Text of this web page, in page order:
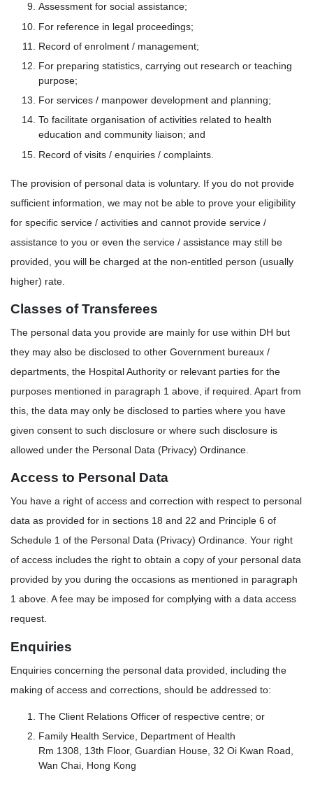
Assessment for social assistance;
For reference in legal proceedings;
Record of enrolment / management;
For preparing statistics, carrying out research or teaching
purpose;
For services / manpower development and planning;
To facilitate organisation of activities related to health
education and community liaison; and
Record of visits / enquiries / complaints.
The provision of personal data is voluntary. If you do not provide
sufficient information, we may not be able to prove your eligibility
for specific service / activities and cannot provide service /
assistance to you or even the service / assistance may still be
provided, you will be charged at the non-entitled person (usually
higher) rate.
Classes of Transferees
The personal data you provide are mainly for use within DH but
they may also be disclosed to other Government bureaux /
departments, the Hospital Authority or relevant parties for the
purposes mentioned in paragraph 1 above, if required. Apart from
this, the data may only be disclosed to parties where you have
given consent to such disclosure or where such disclosure is
allowed under the Personal Data (Privacy) Ordinance.
Access to Personal Data
You have a right of access and correction with respect to personal
data as provided for in sections 18 and 22 and Principle 6 of
Schedule 1 of the Personal Data (Privacy) Ordinance. Your right
of access includes the right to obtain a copy of your personal data
provided by you during the occasions as mentioned in paragraph
1 above. A fee may be imposed for complying with a data access
request.
Enquiries
Enquiries concerning the personal data provided, including the
making of access and corrections, should be addressed to:
The Client Relations Officer of respective centre; or
Family Health Service, Department of Health
Rm 1308, 13th Floor, Guardian House, 32 Oi Kwan Road,
Wan Chai, Hong Kong